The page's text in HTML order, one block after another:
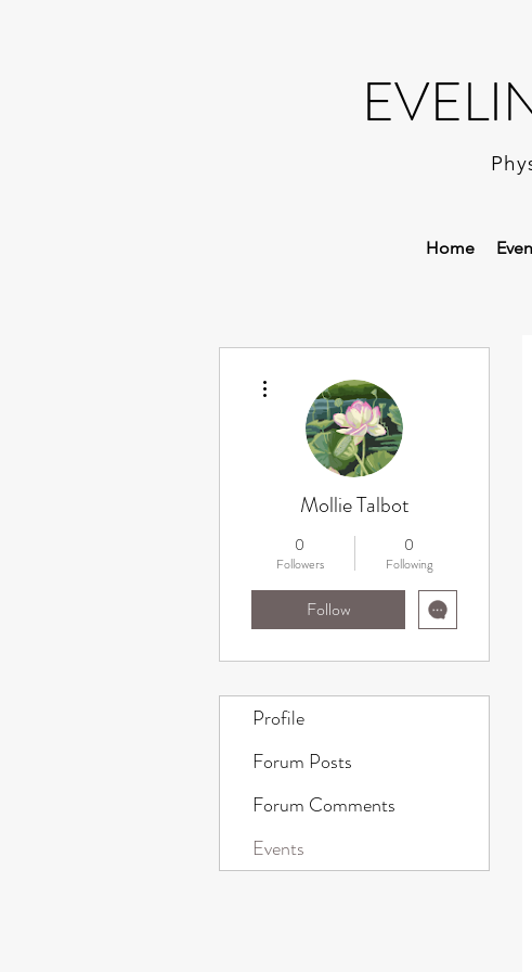
Home
Mollie Talbot
0
Followers
0
Following
Follow
Profile
Forum Posts
Forum Comments
Events